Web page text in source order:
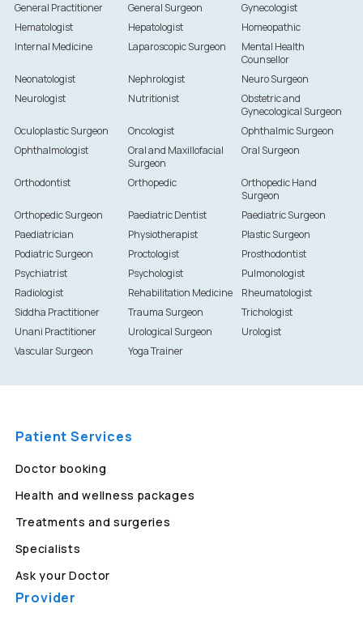
General Practitioner General Surgeon
Gynecologist
Hematologist
Hepatologist
Homeopathic
Internal Medicine
Laparoscopic Surgeon
Mental Health
Counsellor
Neonatologist
Nephrologist
Neuro Surgeon
Neurologist
Nutritionist
Obstetric and
Gynecological Surgeon
Oculoplastic Surgeon
Oncologist
Ophthalmic Surgeon
Ophthalmologist
Oral and Maxillofacial
Surgeon
Oral Surgeon
Orthodontist Orthopedic
Orthopedic Hand
Surgeon
Orthopedic Surgeon
Paediatric Dentist
Paediatric Surgeon
Paediatrician
Physiotherapist
Plastic Surgeon
Podiatric Surgeon
Proctologist
Prosthodontist
Psychiatrist
Psychologist
Pulmonologist
Radiologist
Rehabilitation Medicine
Rheumatologist
Siddha Practitioner
Trauma Surgeon
Trichologist
Unani Practitioner
Urological Surgeon
Urologist
Vascular Surgeon
Yoga Trainer
Patient Services
Doctor booking
Health and wellness packages
Treatments and surgeries
Specialists
Ask your Doctor
Provider